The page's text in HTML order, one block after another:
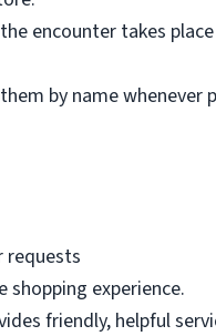
encounter takes
by name whenever
requests
experience.
friendly, helpful